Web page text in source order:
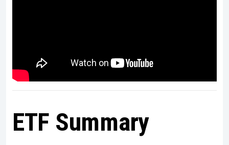
ETF Summary